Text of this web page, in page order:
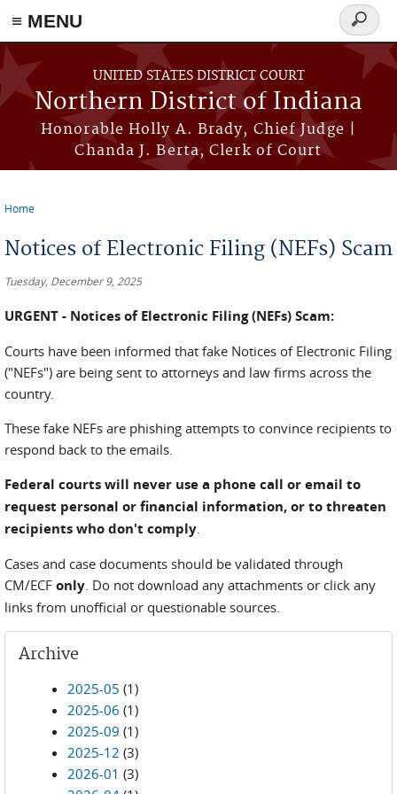
≡ MENU
Skip to main content
UNITED STATES DISTRICT COURT
Northern District of Indiana
Honorable Holly A. Brady, Chief Judge |
Chanda J. Berta, Clerk of Court
Search
form
Home
Notices of Electronic Filing (NEFs) Scam
Tuesday, December 9, 2025
URGENT - Notices of Electronic Filing (NEFs) Scam:
Courts have been informed that fake Notices of Electronic Filing
("NEFs") are being sent to attorneys and law firms across the
country.
These fake NEFs are phishing attempts to convince recipients to
respond back to the emails.
Federal courts will never use a phone call or email to
request personal or financial information, or to threaten
recipients who don't comply.
Cases and case documents should be validated through
CM/ECF only. Do not download any attachments or click any
links from unofficial or questionable sources.
Archive
2025-05 (1)
2025-06 (1)
2025-09 (1)
2025-12 (3)
2026-01 (3)